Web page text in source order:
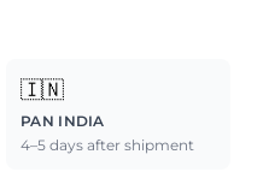
🇮🇳
PAN INDIA
4–5 days after shipment